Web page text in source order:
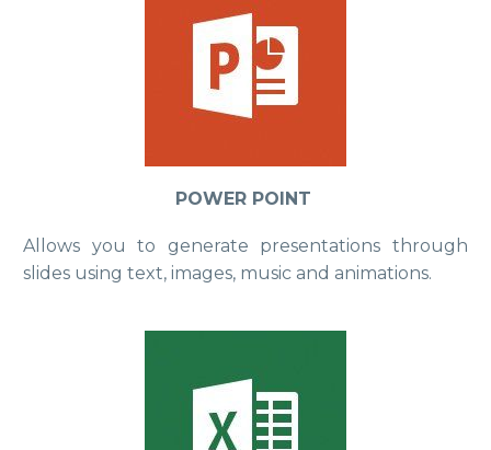
POWER POINT
Allows you to generate presentations through
slides using text, images, music and animations.